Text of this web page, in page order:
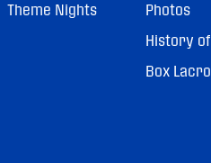
Theme Nights
Photos
History of
Box